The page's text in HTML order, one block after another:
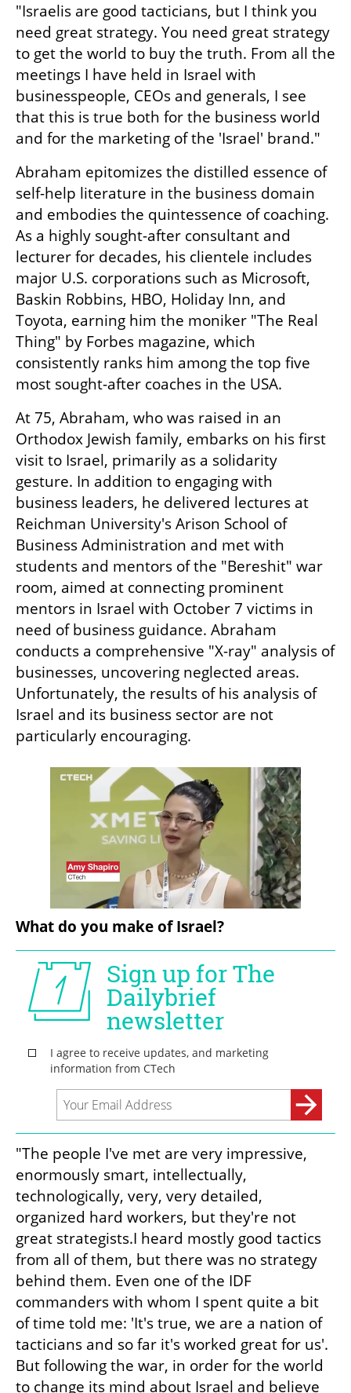
"Israelis are good tacticians, but I think you
need great strategy. You need great strategy
to get the world to buy the truth. From all the
meetings I have held in Israel with
businesspeople, CEOs and generals, I see
that this is true both for the business world
and for the marketing of the 'Israel' brand."
Abraham epitomizes the distilled essence of
self-help literature in the business domain
and embodies the quintessence of coaching.
As a highly sought-after consultant and
lecturer for decades, his clientele includes
major U.S. corporations such as Microsoft,
Baskin Robbins, HBO, Holiday Inn, and
Toyota, earning him the moniker "The Real
Thing" by Forbes magazine, which
consistently ranks him among the top five
most sought-after coaches in the USA.
At 75, Abraham, who was raised in an
Orthodox Jewish family, embarks on his first
visit to Israel, primarily as a solidarity
gesture. In addition to engaging with
business leaders, he delivered lectures at
Reichman University's Arison School of
Business Administration and met with
students and mentors of the "Bereshit" war
room, aimed at connecting prominent
mentors in Israel with October 7 victims in
need of business guidance. Abraham
conducts a comprehensive "X-ray" analysis of
businesses, uncovering neglected areas.
Unfortunately, the results of his analysis of
Israel and its business sector are not
particularly encouraging.
What do you make of Israel?
"The people I've met are very impressive,
enormously smart, intellectually,
technologically, very, very detailed,
organized hard workers, but they're not
great strategists.I heard mostly good tactics
from all of them, but there was no strategy
behind them. Even one of the IDF
commanders with whom I spent quite a bit
of time told me: 'It's true, we are a nation of
tacticians and so far it's worked great for us'.
But following the war, in order for the world
to change its mind about Israel and believe